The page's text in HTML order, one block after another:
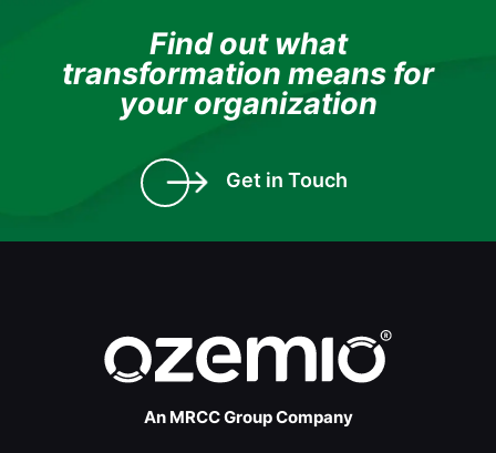
Find out what
transformation means for
your organization
Get in Touch
An MRCC Group Company